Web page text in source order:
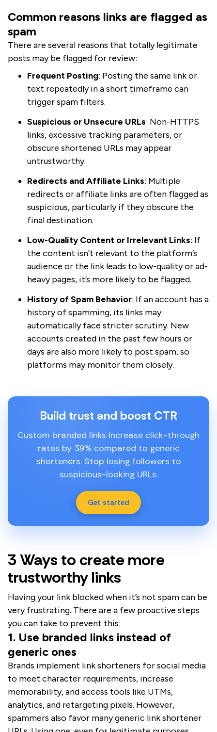
Common reasons links are flagged as
spam
There are several reasons that totally legitimate
posts may be flagged for review:
Frequent Posting: Posting the same link or
text repeatedly in a short timeframe can
trigger spam filters.
Suspicious or Unsecure URLs: Non-HTTPS
links, excessive tracking parameters, or
obscure shortened URLs may appear
untrustworthy.
Redirects and Affiliate Links: Multiple
redirects or affiliate links are often flagged as
suspicious, particularly if they obscure the
final destination.
Low-Quality Content or Irrelevant Links: If
the content isn’t relevant to the platform’s
audience or the link leads to low-quality or ad-
heavy pages, it’s more likely to be flagged.
History of Spam Behavior: If an account has a
history of spamming, its links may
automatically face stricter scrutiny. New
accounts created in the past few hours or
days are also more likely to post spam, so
platforms may monitor them closely.
Build trust and boost CTR
Custom branded links increase click-through
rates by 39% compared to generic
shorteners. Stop losing followers to
suspicious-looking URLs.
Get started
3 Ways to create more
trustworthy links
Having your link blocked when it’s not spam can be
very frustrating. There are a few proactive steps
you can take to prevent this:
1. Use branded links instead of
generic ones
Brands implement link shorteners for social media
to meet character requirements, increase
memorability, and access tools like UTMs,
analytics, and retargeting pixels. However,
spammers also favor many generic link shortener